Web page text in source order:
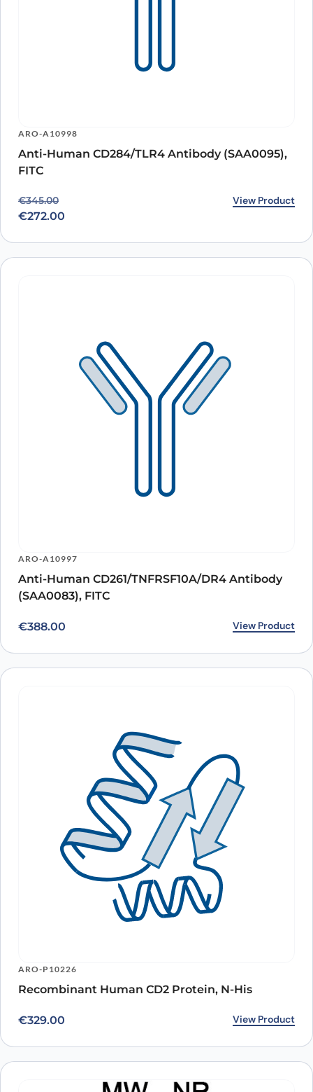
ARO-A10998
Anti-Human CD284/TLR4 Antibody (SAA0095),
FITC
€345.00
Original price was: €345.00.
€272.00
Current price is: €272.00. View Product
ARO-A10997
Anti-Human CD261/TNFRSF10A/DR4 Antibody
(SAA0083), FITC
€388.00 View Product
ARO-P10226
Recombinant Human CD2 Protein, N-His
€329.00 View Product